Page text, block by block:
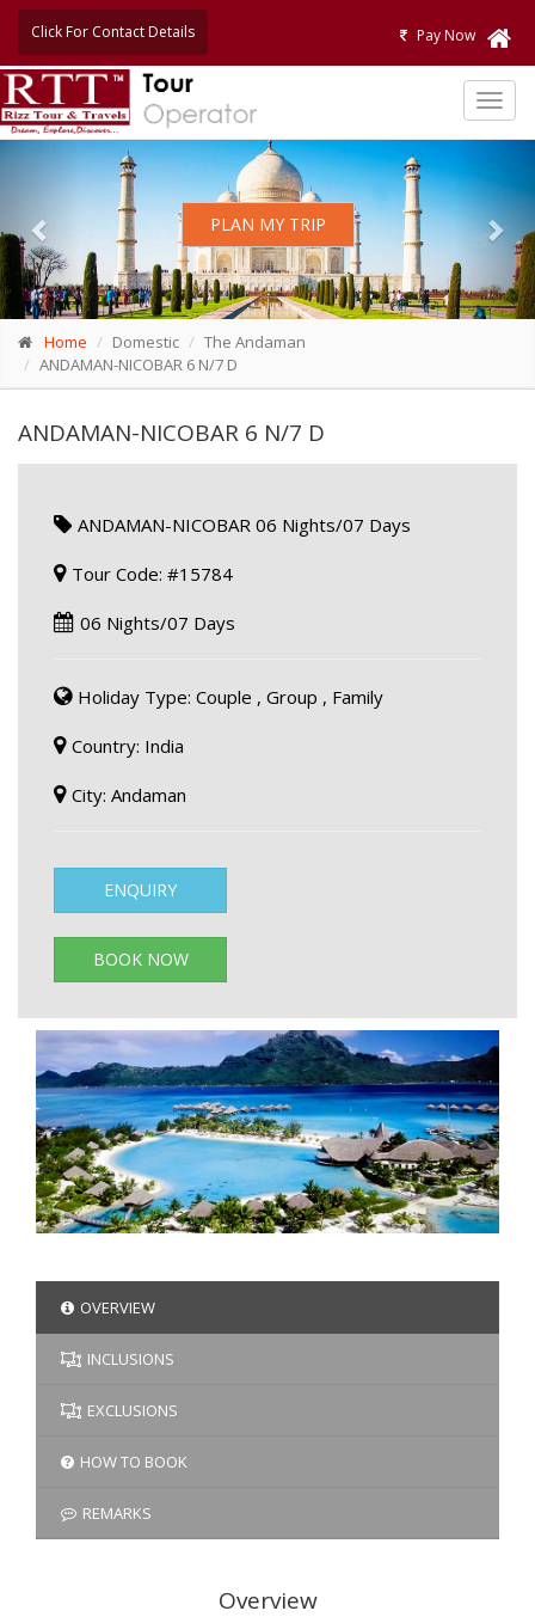
Pay Now
Click For Contact Details
PLAN MY TRIP
Previous
Home Domestic
The Andaman
ANDAMAN-NICOBAR 6 N/7 D
ANDAMAN-NICOBAR 6 N/7 D
ANDAMAN-NICOBAR 06 Nights/07 Days
Tour Code: #15784
06 Nights/07 Days
Holiday Type: Couple , Group , Family
Country: India
City: Andaman
ENQUIRY
BOOK NOW
OVERVIEW
INCLUSIONS
EXCLUSIONS
HOW TO BOOK
REMARKS
Overview